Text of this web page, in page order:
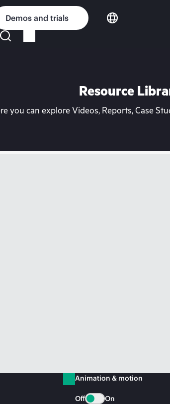
Demos and trials
Resource
you can explore Videos, Reports, Case
Animation & motion
Off On